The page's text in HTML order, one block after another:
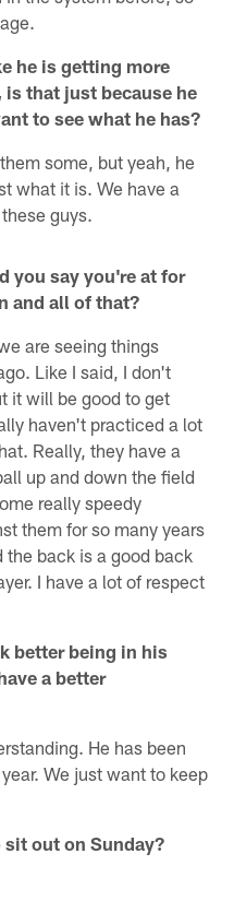
he is getting more
is that just because he
to see what he has?
some, but yeah, he
what it is. We have a
guys.
you say you're at for
and all of that?
are seeing things
Like I said, I don't
it will be good to get
haven't practiced a lot
Really, they have a
up and down the field
really speedy
them for so many years
back is a good back
I have a lot of respect
better being in his
a better
He has been
We just want to keep
out on Sunday?